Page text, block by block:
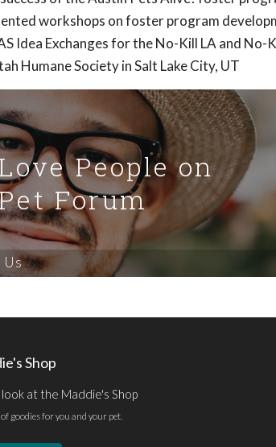
workshops on foster program
Idea Exchanges for the No-Kill LA and No-
Humane Society in Salt Lake City, UT
People on
Forum
Us
Shop
look at the Maddie's Shop
goodies for you and your pet.